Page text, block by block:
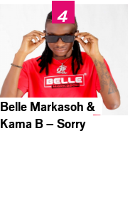
Belle Markasoh &
Kama B – Sorry